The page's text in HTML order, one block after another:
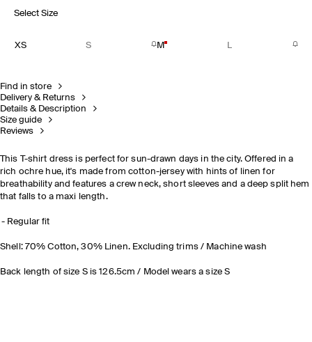
Select Size
XS S M L
Find in store
Delivery & Returns
Details & Description
Size guide
Reviews
This T-shirt dress is perfect for sun-drawn days in the city. Offered in a
rich ochre hue, it's made from cotton-jersey with hints of linen for
breathability and features a crew neck, short sleeves and a deep split hem
that falls to a maxi length.
Regular fit
Shell: 70% Cotton, 30% Linen. Excluding trims / Machine wash
Back length of size S is 126.5cm / Model wears a size S